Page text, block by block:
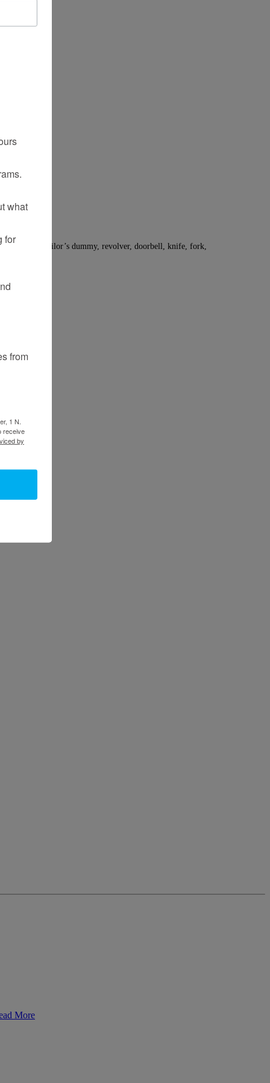
original. Tailor’s dummy, revolver, doorbell, knife, fork,
More
what
for
from
1 N.
receive
by